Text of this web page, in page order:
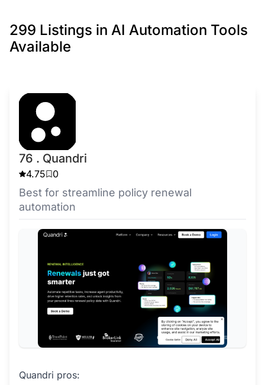
299 Listings in AI Automation Tools
Available
76 . Quandri
4.75 0
Best for streamline policy renewal
automation
Quandri pros: